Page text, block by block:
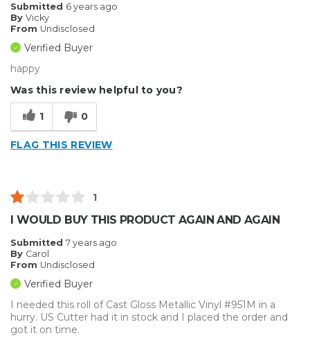
Submitted 6 years ago
By Vicky
From Undisclosed
Verified Buyer
happy
Was this review helpful to you?
1 0
FLAG THIS REVIEW
1
I WOULD BUY THIS PRODUCT AGAIN AND AGAIN
Submitted 7 years ago
By Carol
From Undisclosed
Verified Buyer
I needed this roll of Cast Gloss Metallic Vinyl #951M in a
hurry. US Cutter had it in stock and I placed the order and
got it on time.